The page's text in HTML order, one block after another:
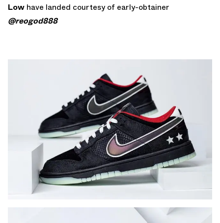
Low have landed courtesy of early-obtainer
@reogod888